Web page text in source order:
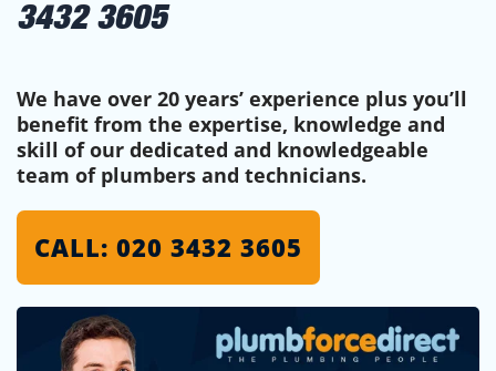
3432 3605
We have over 20 years’ experience plus you’ll
benefit from the expertise, knowledge and
skill of our dedicated and knowledgeable
team of plumbers and technicians.
CALL: 020 3432 3605